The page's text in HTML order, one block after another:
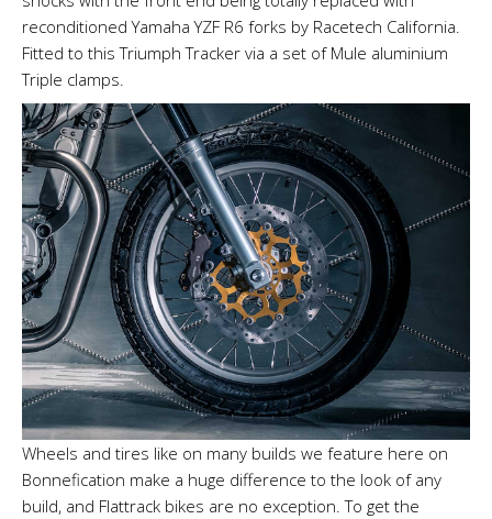
reconditioned Yamaha YZF R6 forks by Racetech California.
Fitted to this Triumph Tracker via a set of Mule aluminium
Triple clamps.
Wheels and tires like on many builds we feature here on
Bonnefication make a huge difference to the look of any
build, and Flattrack bikes are no exception. To get the